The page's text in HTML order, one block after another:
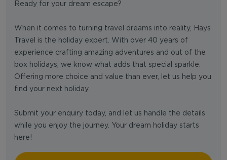
Ready for your dream escape?
When it comes to turning travel dreams into reality, Hays
Travel is the holiday expert. With over 40 years of
experience crafting amazing adventures and out of the
box holidays, we know what adds that special sparkle.
Offering more choice and value than ever, let us help you
find your next holiday.
Submit your enquiry today, and let us handle the details
while you enjoy the journey. Your dream holiday starts
here!